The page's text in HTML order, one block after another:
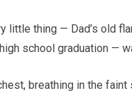
little thing — Dad’s old
school graduation —
breathing in the